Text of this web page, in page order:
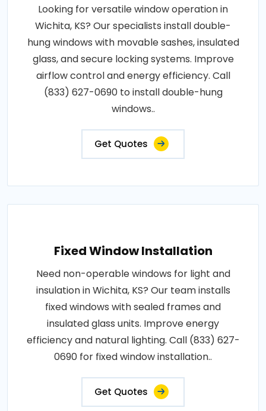
Looking for versatile window operation in
Wichita, KS? Our specialists install double-
hung windows with movable sashes, insulated
glass, and secure locking systems. Improve
airflow control and energy efficiency. Call
(833) 627-0690 to install double-hung
windows..
Get Quotes
Fixed Window Installation
Need non-operable windows for light and
insulation in Wichita, KS? Our team installs
fixed windows with sealed frames and
insulated glass units. Improve energy
efficiency and natural lighting. Call (833) 627-
0690 for fixed window installation..
Get Quotes